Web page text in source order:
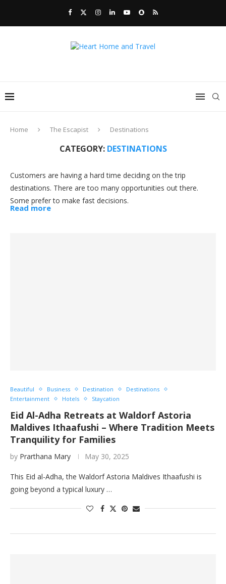
Home The Escapist Destinations
CATEGORY: DESTINATIONS
Customers are having a hard time deciding on the trip
destinations. There are too many opportunities out there.
Some prefer to make fast decisions.
Read more
Beautiful Business Destination
Destinations
Entertainment
Hotels Staycation
Eid Al-Adha Retreats at Waldorf Astoria
Maldives Ithaafushi – Where Tradition Meets
Tranquility for Families
by Prarthana Mary May 30, 2025
This Eid al-Adha, the Waldorf Astoria Maldives Ithaafushi is
going beyond a typical luxury …